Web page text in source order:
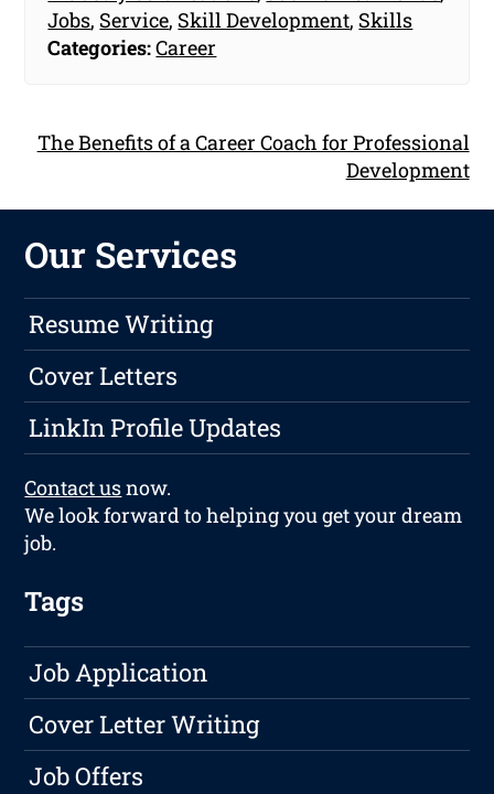
Jobs, Service, Skill Development, Skills
Categories:Career
The Benefits of a Career Coach for Professional
Development
Our Services
Resume Writing
Cover Letters
LinkIn Profile Updates
Contact usnow.
We look forward to helping you get your dream
job.
Tags
Job Application
Cover Letter Writing
Job Offers